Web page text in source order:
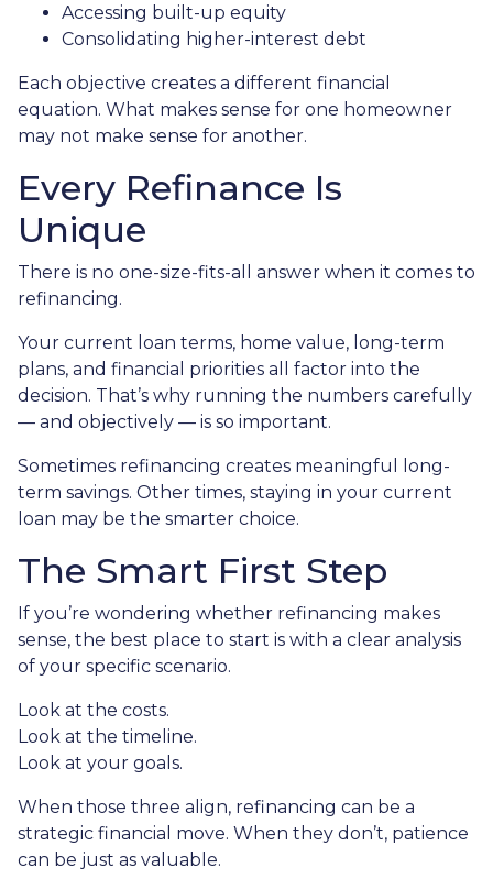
Accessing built-up equity
Consolidating higher-interest debt
Each objective creates a different financial
equation. What makes sense for one homeowner
may not make sense for another.
Every Refinance Is
Unique
There is no one-size-fits-all answer when it comes to
refinancing.
Your current loan terms, home value, long-term
plans, and financial priorities all factor into the
decision. That’s why running the numbers carefully
— and objectively — is so important.
Sometimes refinancing creates meaningful long-
term savings. Other times, staying in your current
loan may be the smarter choice.
The Smart First Step
If you’re wondering whether refinancing makes
sense, the best place to start is with a clear analysis
of your specific scenario.
Look at the costs.
Look at the timeline.
Look at your goals.
When those three align, refinancing can be a
strategic financial move. When they don’t, patience
can be just as valuable.